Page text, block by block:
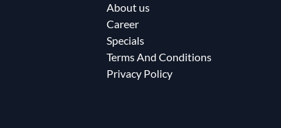
About us
Career
Specials
Terms And Conditions
Privacy Policy